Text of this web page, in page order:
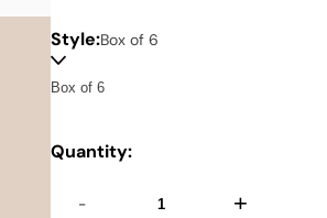
Style:Box of 6
Quantity:
- +